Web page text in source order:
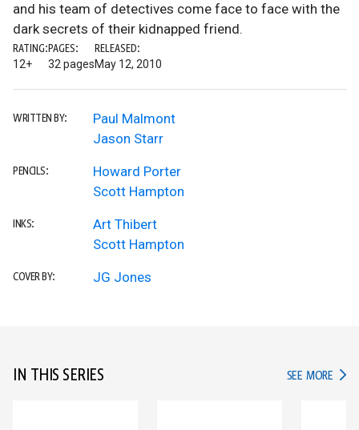
and his team of detectives come face to face with the
dark secrets of their kidnapped friend.
RATING:
12+
PAGES:
32 pages
RELEASED:
May 12, 2010
WRITTEN BY:
Paul Malmont
Jason Starr
PENCILS:
Howard Porter
Scott Hampton
INKS:
Art Thibert
Scott Hampton
COVER BY: JG Jones
IN THIS SERIES SEE MORE IN